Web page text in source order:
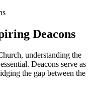
Deacons
understanding‍ the
Deacons serve ⁣as⁢
the gap⁣ between the